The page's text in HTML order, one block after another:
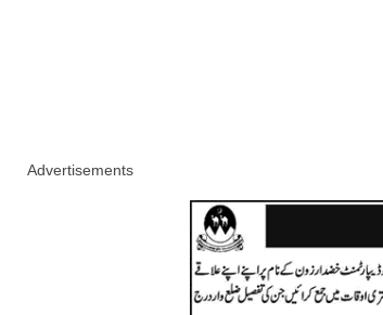
Advertisements